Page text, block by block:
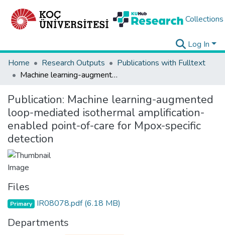
Collections
Log In
Home
Research Outputs
Publications with Fulltext
Machine learning-augmented loop-mediated isothermal amplification-enabled point-of-care for Mpox-specific detection
Publication: Machine learning-augmented
loop-mediated isothermal amplification-
enabled point-of-care for Mpox-specific
detection
Files
Primary IR08078.pdf(6.18 MB)
Departments